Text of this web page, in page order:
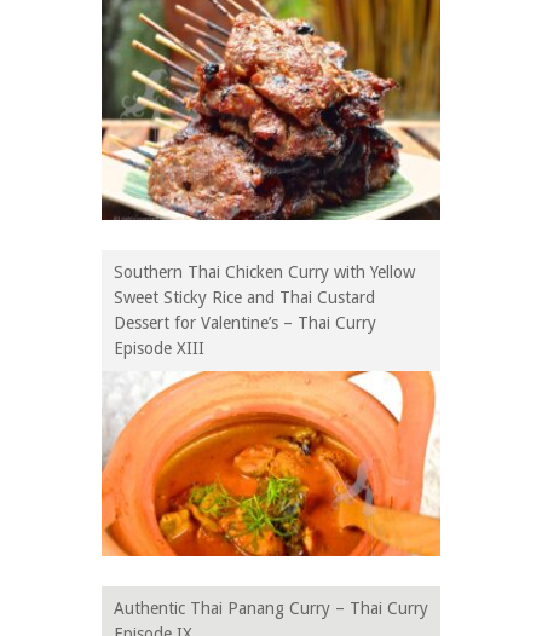
Southern Thai Chicken Curry with Yellow
Sweet Sticky Rice and Thai Custard
Dessert for Valentine’s – Thai Curry
Episode XIII
Authentic Thai Panang Curry – Thai Curry